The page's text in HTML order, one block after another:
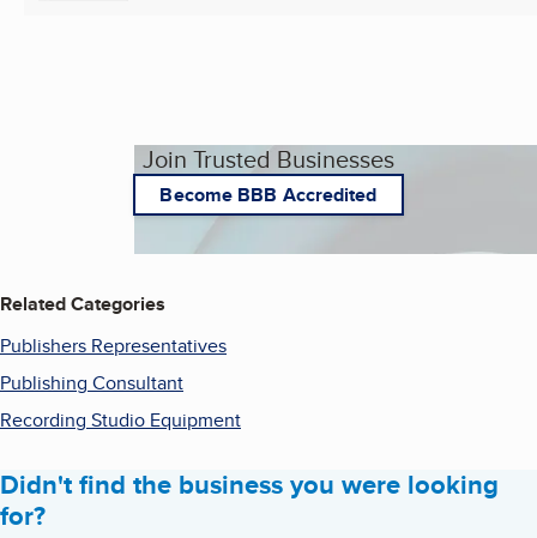
Join Trusted Businesses
Become BBB Accredited
Related Categories
Publishers Representatives
Publishing Consultant
Recording Studio Equipment
Didn't find the business you were looking
for?